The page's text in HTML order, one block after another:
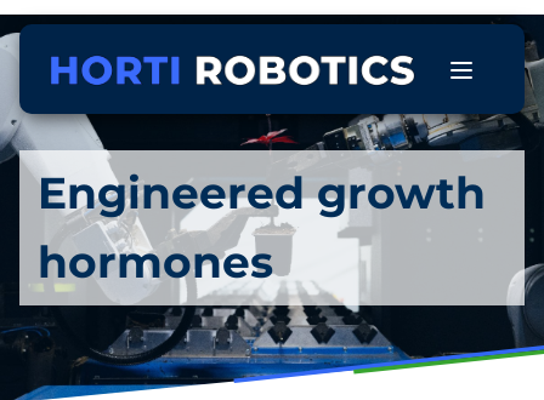
Engineered growth
hormones